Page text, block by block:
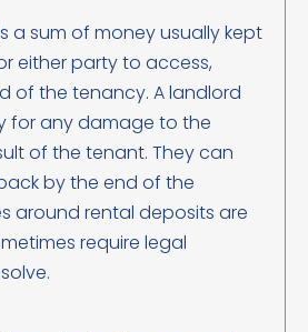
a sum of money usually kept
either party to access,
of the tenancy. A landlord
for any damage to the
of the tenant. They can
by the end of the
around rental deposits are
require legal